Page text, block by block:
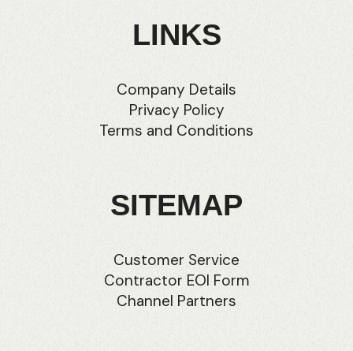
LINKS
Company Details
Privacy Policy
Terms and Conditions
SITEMAP
Customer Service
Contractor EOI Form
Channel Partners